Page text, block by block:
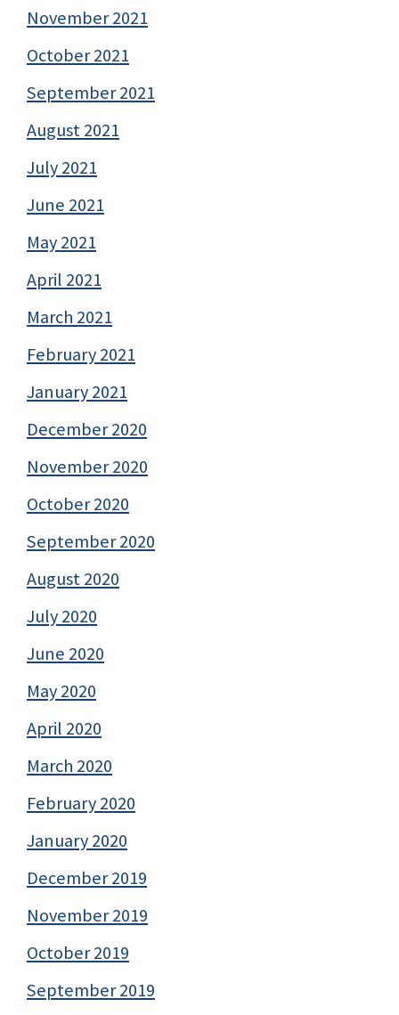
November 2021
October 2021
September 2021
August 2021
July 2021
June 2021
May 2021
April 2021
March 2021
February 2021
January 2021
December 2020
November 2020
October 2020
September 2020
August 2020
July 2020
June 2020
May 2020
April 2020
March 2020
February 2020
January 2020
December 2019
November 2019
October 2019
September 2019